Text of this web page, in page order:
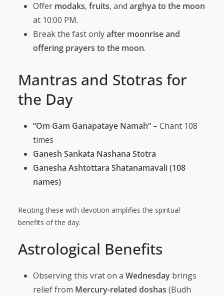
Offer modaks, fruits, and arghya to the moon
at 10:00 PM.
Break the fast onlyafter moonrise and
offering prayers to the moon.
Mantras and Stotras for
the Day
“Om Gam Ganapataye Namah” – Chant 108
times
Ganesh Sankata Nashana Stotra
Ganesha Ashtottara Shatanamavali (108
names)
Reciting these with devotion amplifies the spiritual
benefits of the day.
Astrological Benefits
Observing this vrat on a Wednesday brings
relief from Mercury-related doshas (Budh